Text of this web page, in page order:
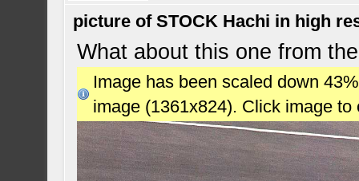
picture of STOCK Hachi in high
What about this one from
Image has been scaled down
image (1361x824). Click image